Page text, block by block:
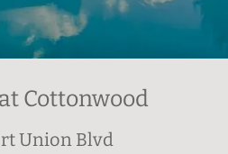
Cottonwood
Union Blvd